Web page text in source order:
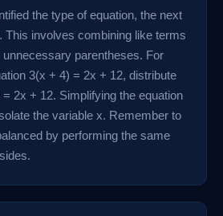
the type of equation, the next
This involves combining like terms
parentheses. For
3(x + 4) = 2x + 12, distribute
2x + 12. Simplifying the equation
the variable x. Remember to
by performing the same